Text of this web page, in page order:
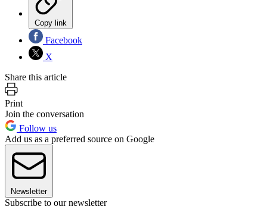
Copy link
Facebook
X
Share this article
Print
Join the conversation
Follow us
Add us as a preferred source on Google
Newsletter
Subscribe to our newsletter